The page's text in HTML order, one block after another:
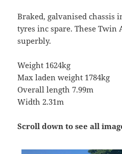
Braked, galvanised chassis
tyres inc spare. These Twin
superbly.
Weight 1624kg
Max laden weight 1784kg
Overall length 7.99m
Width 2.31m
Scroll down to see all